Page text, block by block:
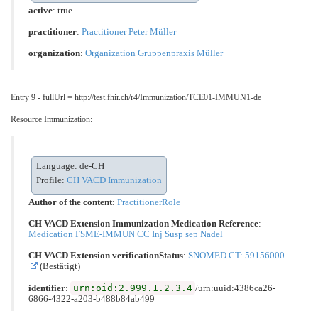
active: true
practitioner: Practitioner Peter Müller
organization: Organization Gruppenpraxis Müller
Entry 9 - fullUrl = http://test.fhir.ch/r4/Immunization/TCE01-IMMUN1-de
Resource Immunization:
Language: de-CH
Profile: CH VACD Immunization
Author of the content: PractitionerRole
CH VACD Extension Immunization Medication Reference:
Medication FSME-IMMUN CC Inj Susp sep Nadel
CH VACD Extension verificationStatus: SNOMED CT: 59156000
(Bestätigt)
identifier: urn:oid:2.999.1.2.3.4 /urn:uuid:4386ca26-
6866-4322-a203-b488b84ab499